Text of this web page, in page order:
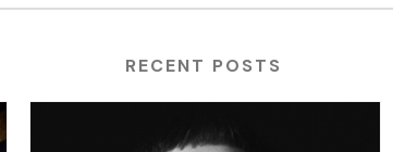
RECENT POSTS